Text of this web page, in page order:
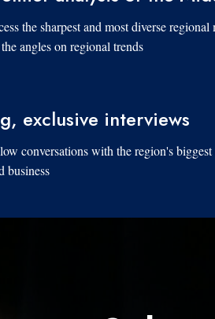
the sharpest and most diverse
angles on regional trends.
exclusive interviews
conversations with the region's
business.